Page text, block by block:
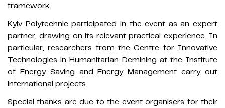
framework.
Kyiv Polytechnic participated in the event as an expert
partner, drawing on its relevant practical experience. In
particular, researchers from the Centre for Innovative
Technologies in Humanitarian Demining at the Institute
of Energy Saving and Energy Management carry out
international projects.
Special thanks are due to the event organisers for their